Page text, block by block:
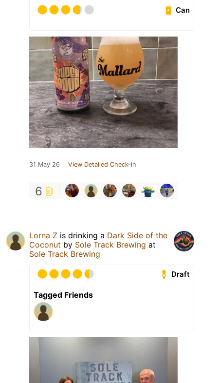
Can
31 May 26 View Detailed Check-in
6
Lorna Z is drinking a Dark Side of the
Coconut by Sole Track Brewing at
Sole Track Brewing
Draft
Tagged Friends